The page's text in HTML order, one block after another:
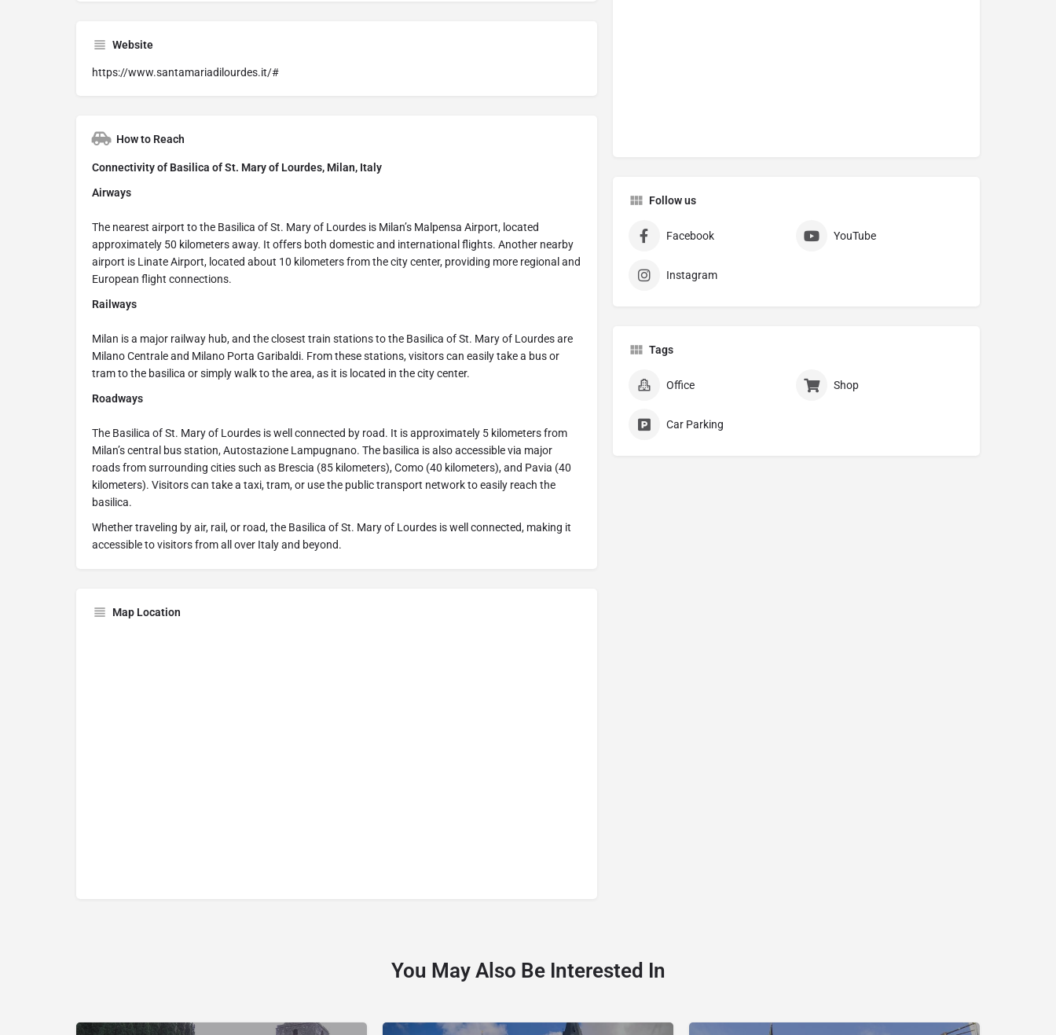
Website
https://www.santamariadilourdes.it/#
How to Reach
Connectivity of Basilica of St. Mary of Lourdes, Milan, Italy
Airways
The nearest airport to the Basilica of St. Mary of Lourdes is Milan’s Malpensa Airport, located
approximately 50 kilometers away. It offers both domestic and international flights. Another nearby
airport is Linate Airport, located about 10 kilometers from the city center, providing more regional and
European flight connections.
Railways
Milan is a major railway hub, and the closest train stations to the Basilica of St. Mary of Lourdes are
Milano Centrale and Milano Porta Garibaldi. From these stations, visitors can easily take a bus or
tram to the basilica or simply walk to the area, as it is located in the city center.
Roadways
The Basilica of St. Mary of Lourdes is well connected by road. It is approximately 5 kilometers from
Milan’s central bus station, Autostazione Lampugnano. The basilica is also accessible via major
roads from surrounding cities such as Brescia (85 kilometers), Como (40 kilometers), and Pavia (40
kilometers). Visitors can take a taxi, tram, or use the public transport network to easily reach the
basilica.
Whether traveling by air, rail, or road, the Basilica of St. Mary of Lourdes is well connected, making it
accessible to visitors from all over Italy and beyond.
Map Location
Follow us
Facebook YouTube
Instagram
Tags
Office Shop
Car Parking
You May Also Be Interested In